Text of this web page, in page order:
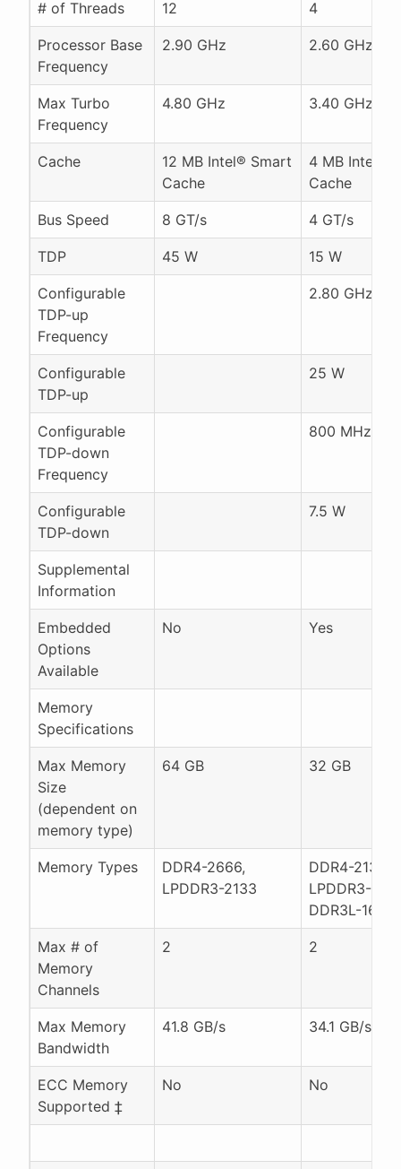
# of Threads 12 4
Processor Base
Frequency
2.90 GHz 2.60 GHz
Max Turbo
Frequency
4.80 GHz 3.40 GHz
Cache
12 MB Intel® Smart
Cache
4 MB Intel®
Cache
Bus Speed 8 GT/s 4 GT/s
TDP 45 W 15 W
Configurable
TDP-up
Frequency
2.80 GHz
Configurable
TDP-up
25 W
Configurable
TDP-down
Frequency
800 MHz
Configurable
TDP-down
7.5 W
Supplemental
Information
Embedded
Options
Available
No Yes
Memory
Specifications
Max Memory
Size
(dependent on
memory type)
64 GB 32 GB
Memory Types
DDR4-2666,
LPDDR3-2133
DDR4-2133,
LPDDR3-
DDR3L-1600
Max # of
Memory
Channels
2 2
Max Memory
Bandwidth
41.8 GB/s 34.1 GB/s
ECC Memory
Supported ‡
No No